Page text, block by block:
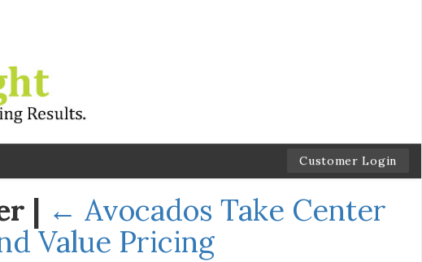
Customer Login
| ← Avocados Take Center
Value Pricing